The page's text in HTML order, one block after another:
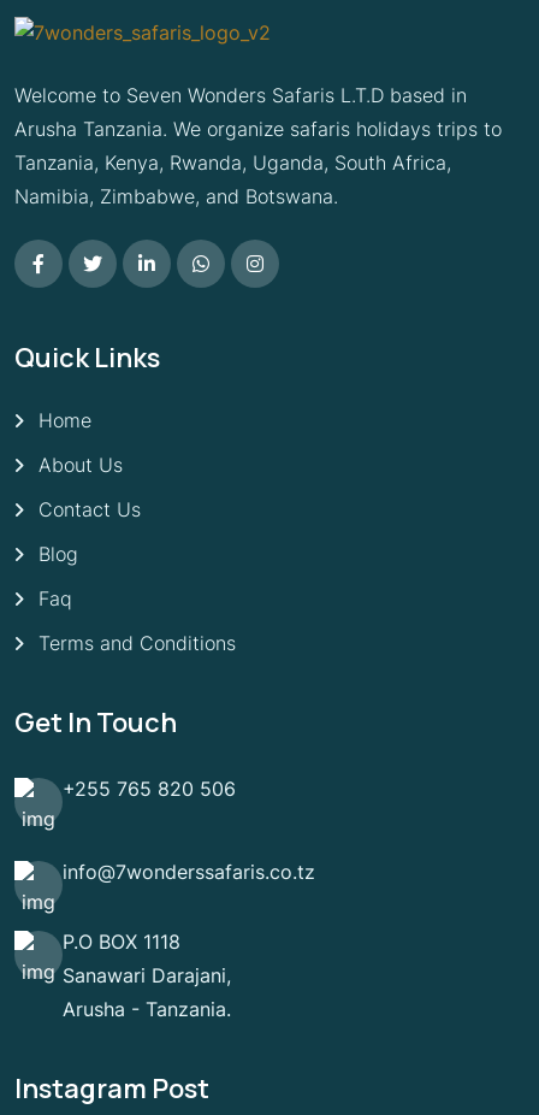
Welcome to Seven Wonders Safaris L.T.D based in
Arusha Tanzania. We organize safaris holidays trips to
Tanzania, Kenya, Rwanda, Uganda, South Africa,
Namibia, Zimbabwe, and Botswana.
Quick Links
Home
About Us
Contact Us
Blog
Faq
Terms and Conditions
Get In Touch
+255 765 820 506
info@7wonderssafaris.co.tz
P.O BOX 1118
Sanawari Darajani,
Arusha - Tanzania.
Instagram Post